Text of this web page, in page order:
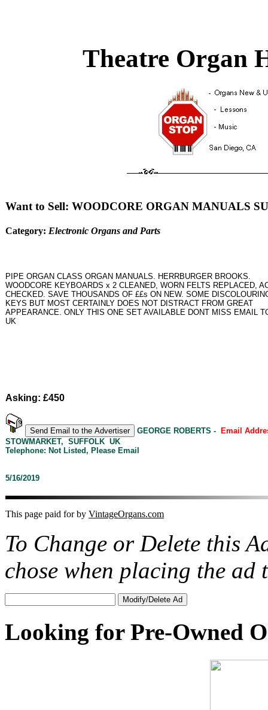
Theatre Organ
Want to Sell: WOODCORE ORGAN MANUALS
Category: Electronic Organs and Parts
PIPE ORGAN CLASS ORGAN MANUALS. HERRBURGER BROOKS.
WOODCORE KEYBOARDS x 2 CLEANED, WORN FELTS REPLACED,
CHECKED. SAVE THOUSANDS OF ££s ON NEW. SOME
KEYS BUT MOST CERTAINLY DOES NOT DISTRACT FROM GREAT
APPEARANCE. ONLY THIS ONE SET AVAILABLE DONT MISS EMAIL
UK
Asking: £450
GEORGE ROBERTS -
Email
STOWMARKET, SUFFOLK UK
Telephone: Not Listed, Please Email
5/16/2019
This page paid for by VintageOrgans.com
To Change or Delete this
chose when placing the
Looking for Pre-Owned